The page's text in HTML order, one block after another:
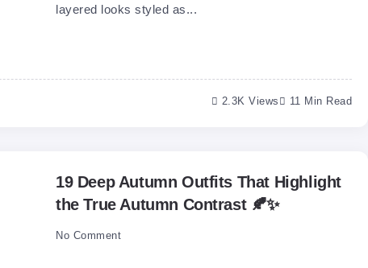
layered looks styled as...
2.3K Views 11 Min Read
19 Deep Autumn Outfits That Highlight
the True Autumn Contrast 🍂✨
No Comment